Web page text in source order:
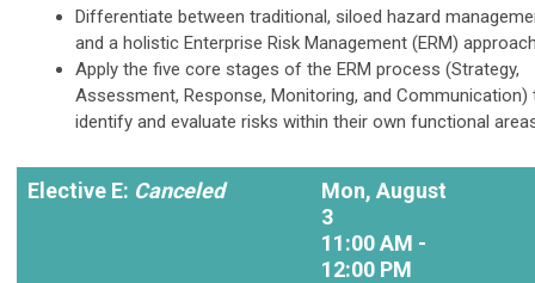
Differentiate between traditional, siloed hazard
and a holistic Enterprise Risk Management (ERM)
Apply the five core stages of the ERM process (Strategy,
Assessment, Response, Monitoring, and Communication)
identify and evaluate risks within their own functional
Elective E: Canceled
Mon, August
3
11:00 AM -
12:00 PM